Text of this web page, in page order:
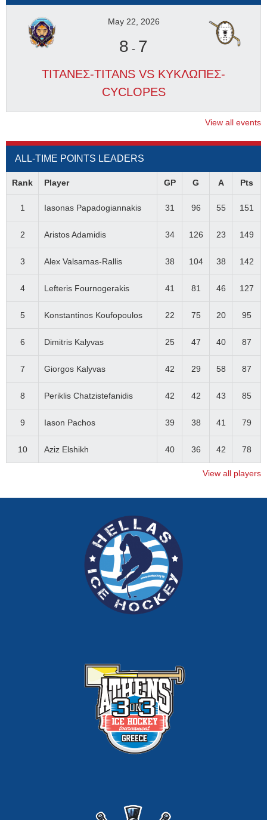
May 22, 2026
8 - 7
ΤΙΤΑΝΕΣ-TITANS VS ΚΥΚΛΩΠΕΣ-
CYCLOPES
View all events
ALL-TIME POINTS LEADERS
Rank Player GP G A Pts
1 Iasonas Papadogiannakis 31 96 55 151
2 Aristos Adamidis 34 126 23 149
3 Alex Valsamas-Rallis 38 104 38 142
4 Lefteris Fournogerakis 41 81 46 127
5 Konstantinos Koufopoulos 22 75 20 95
6 Dimitris Kalyvas 25 47 40 87
7 Giorgos Kalyvas 42 29 58 87
8 Periklis Chatzistefanidis 42 42 43 85
9 Iason Pachos 39 38 41 79
10 Aziz Elshikh 40 36 42 78
View all players